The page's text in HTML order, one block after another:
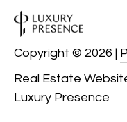
Real Estate
Luxury Presence
Copyright © 2026